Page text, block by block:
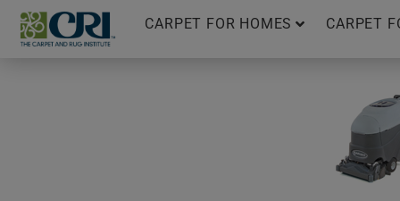
Skip
content
CARPET FOR HOMES CARPET